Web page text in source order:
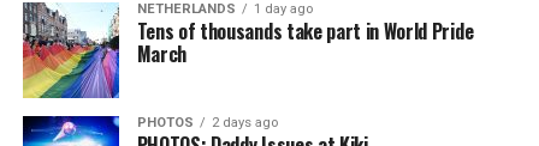
NETHERLANDS 1 day ago
Tens of thousands take part in World Pride
March
PHOTOS 2 days ago